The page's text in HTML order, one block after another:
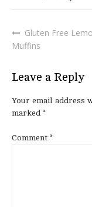
PostGluten Free
Muffins
Leave a Reply
Your email address
marked *
Comment *